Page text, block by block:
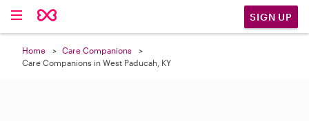
SIGN UP
Home
Care Companions
Care Companions in West Paducah, KY